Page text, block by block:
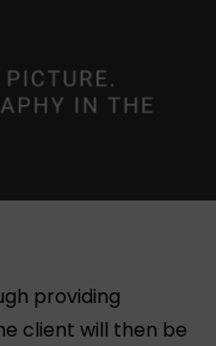
providing
client will then be